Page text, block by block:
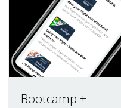
Bootcamp +